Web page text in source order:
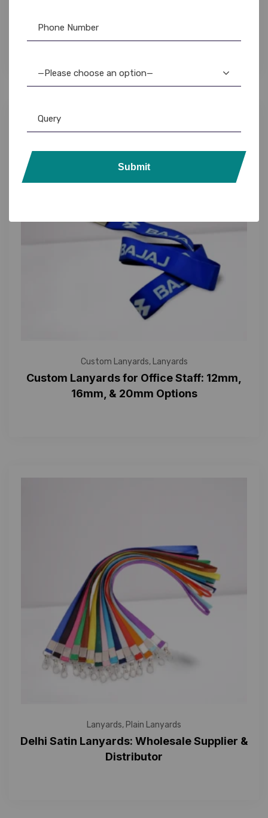
ID Badge Holders with Logo Printing
Custom Lanyards, Lanyards
Custom Lanyards for Office Staff: 12mm,
16mm, & 20mm Options
Lanyards, Plain Lanyards
Delhi Satin Lanyards: Wholesale Supplier &
Distributor
—Please choose an option—
Submit